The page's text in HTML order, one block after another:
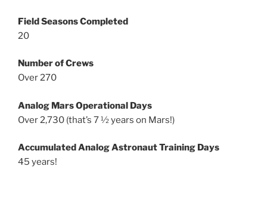
Field Seasons Completed
20
Number of Crews
Over 270
Analog Mars Operational Days
Over 2,730 (that’s 7 ½ years on Mars!)
Accumulated Analog Astronaut Training Days
45 years!